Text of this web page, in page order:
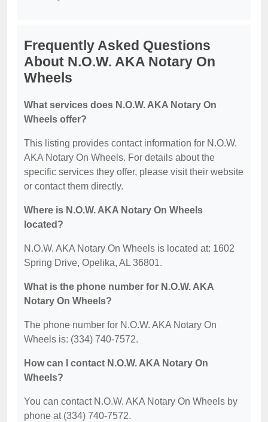
Frequently Asked Questions
About N.O.W. AKA Notary On
Wheels
What services does N.O.W. AKA Notary On
Wheels offer?
This listing provides contact information for N.O.W.
AKA Notary On Wheels. For details about the
specific services they offer, please visit their website
or contact them directly.
Where is N.O.W. AKA Notary On Wheels
located?
N.O.W. AKA Notary On Wheels is located at: 1602
Spring Drive, Opelika, AL 36801.
What is the phone number for N.O.W. AKA
Notary On Wheels?
The phone number for N.O.W. AKA Notary On
Wheels is: (334) 740-7572.
How can I contact N.O.W. AKA Notary On
Wheels?
You can contact N.O.W. AKA Notary On Wheels by
phone at (334) 740-7572.